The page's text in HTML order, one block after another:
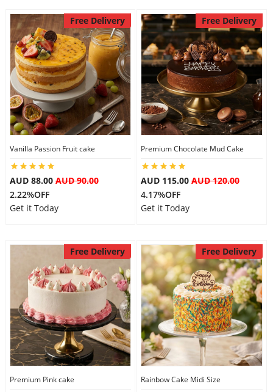
Free Delivery
Vanilla Passion Fruit cake
AUD 88.00AUD 90.00
2.22%OFF
Get it Today
Free Delivery
Premium Chocolate Mud Cake
AUD 115.00 AUD 120.00
4.17%OFF
Get it Today
Free Delivery
Premium Pink cake
Free Delivery
Rainbow Cake Midi Size